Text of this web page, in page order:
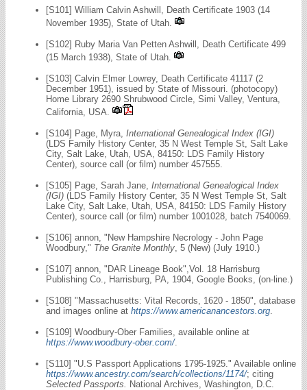
[S101] William Calvin Ashwill, Death Certificate 1903 (14
November 1935), State of Utah.
[S102] Ruby Maria Van Petten Ashwill, Death Certificate 499
(15 March 1938), State of Utah.
[S103] Calvin Elmer Lowrey, Death Certificate 41117 (2
December 1951), issued by State of Missouri. (photocopy)
Home Library 2690 Shrubwood Circle, Simi Valley, Ventura,
California, USA.
[S104] Page, Myra, International Genealogical Index (IGI)
(LDS Family History Center, 35 N West Temple St, Salt Lake
City, Salt Lake, Utah, USA, 84150: LDS Family History
Center), source call (or film) number 457555.
[S105] Page, Sarah Jane, International Genealogical Index
(IGI) (LDS Family History Center, 35 N West Temple St, Salt
Lake City, Salt Lake, Utah, USA, 84150: LDS Family History
Center), source call (or film) number 1001028, batch 7540069.
[S106] annon, "New Hampshire Necrology - John Page
Woodbury," The Granite Monthly , 5 (New) (July 1910.)
[S107] annon, "DAR Lineage Book",Vol. 18 Harrisburg
Publishing Co., Harrisburg, PA, 1904, Google Books, (on-line.)
[S108] "Massachusetts: Vital Records, 1620 - 1850", database
and images online at https://www.americanancestors.org
[S109] Woodbury-Ober Families, available online at
https://www.woodbury-ober.com/.
[S110] "U.S Passport Applications 1795-1925." Available online
https://www.ancestry.com/search/collections/1174/; citing
Selected Passports.
National Archives, Washington, D.C.